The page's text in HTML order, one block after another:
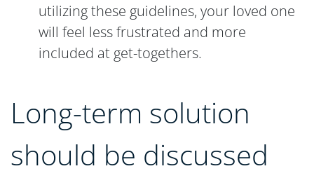
utilizing these guidelines, your loved one
will feel less frustrated and more
included at get-togethers.
Long-term solution
should be discussed